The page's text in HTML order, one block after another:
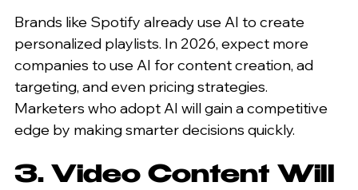
Brands like Spotify already use AI to create
personalized playlists. In 2026, expect more
companies to use AI for content creation, ad
targeting, and even pricing strategies.
Marketers who adopt AI will gain a competitive
edge by making smarter decisions quickly.
3. Video Content Will